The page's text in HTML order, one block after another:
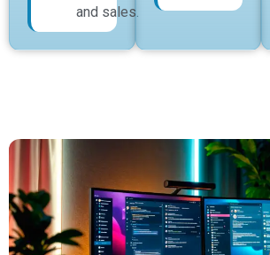
and sales.